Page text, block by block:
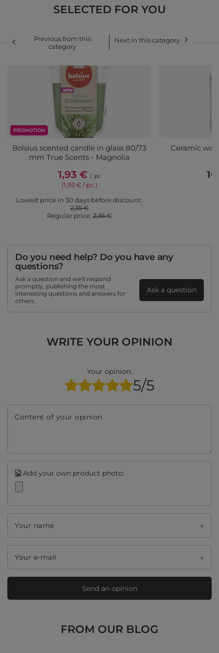
SELECTED FOR YOU
Previous from this
category
Next in this category
PROMOTION
Bolsius scented candle in glass 80/73
mm True Scents - Magnolia
1,93 € / pc
(1,93 € / pc.)
Lowest price in 30 days before discount:
2,35 €
Regular price: 2,36 €
Ceramic
Do you need help? Do you have any
questions?
Ask a question and we'll respond
promptly, publishing the most
interesting questions and answers for
others.
Ask a question
WRITE YOUR OPINION
Your opinion:
5/5
Content of your opinion
Add your own product photo:
Your name
Your e-mail
Send an opinion
FROM OUR BLOG